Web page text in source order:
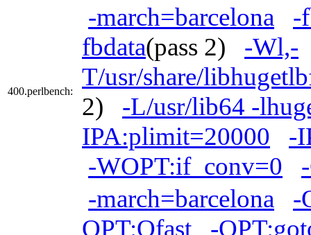
400.perlbench:
-march=barcelona
-
fbdata(pass 2) -Wl,-
T/usr/share/
2) -L/usr/lib64 -
IPA:plimit=20000
-
-WOPT:if_conv=0
-march=barcelona
-
OPT:Ofast
-